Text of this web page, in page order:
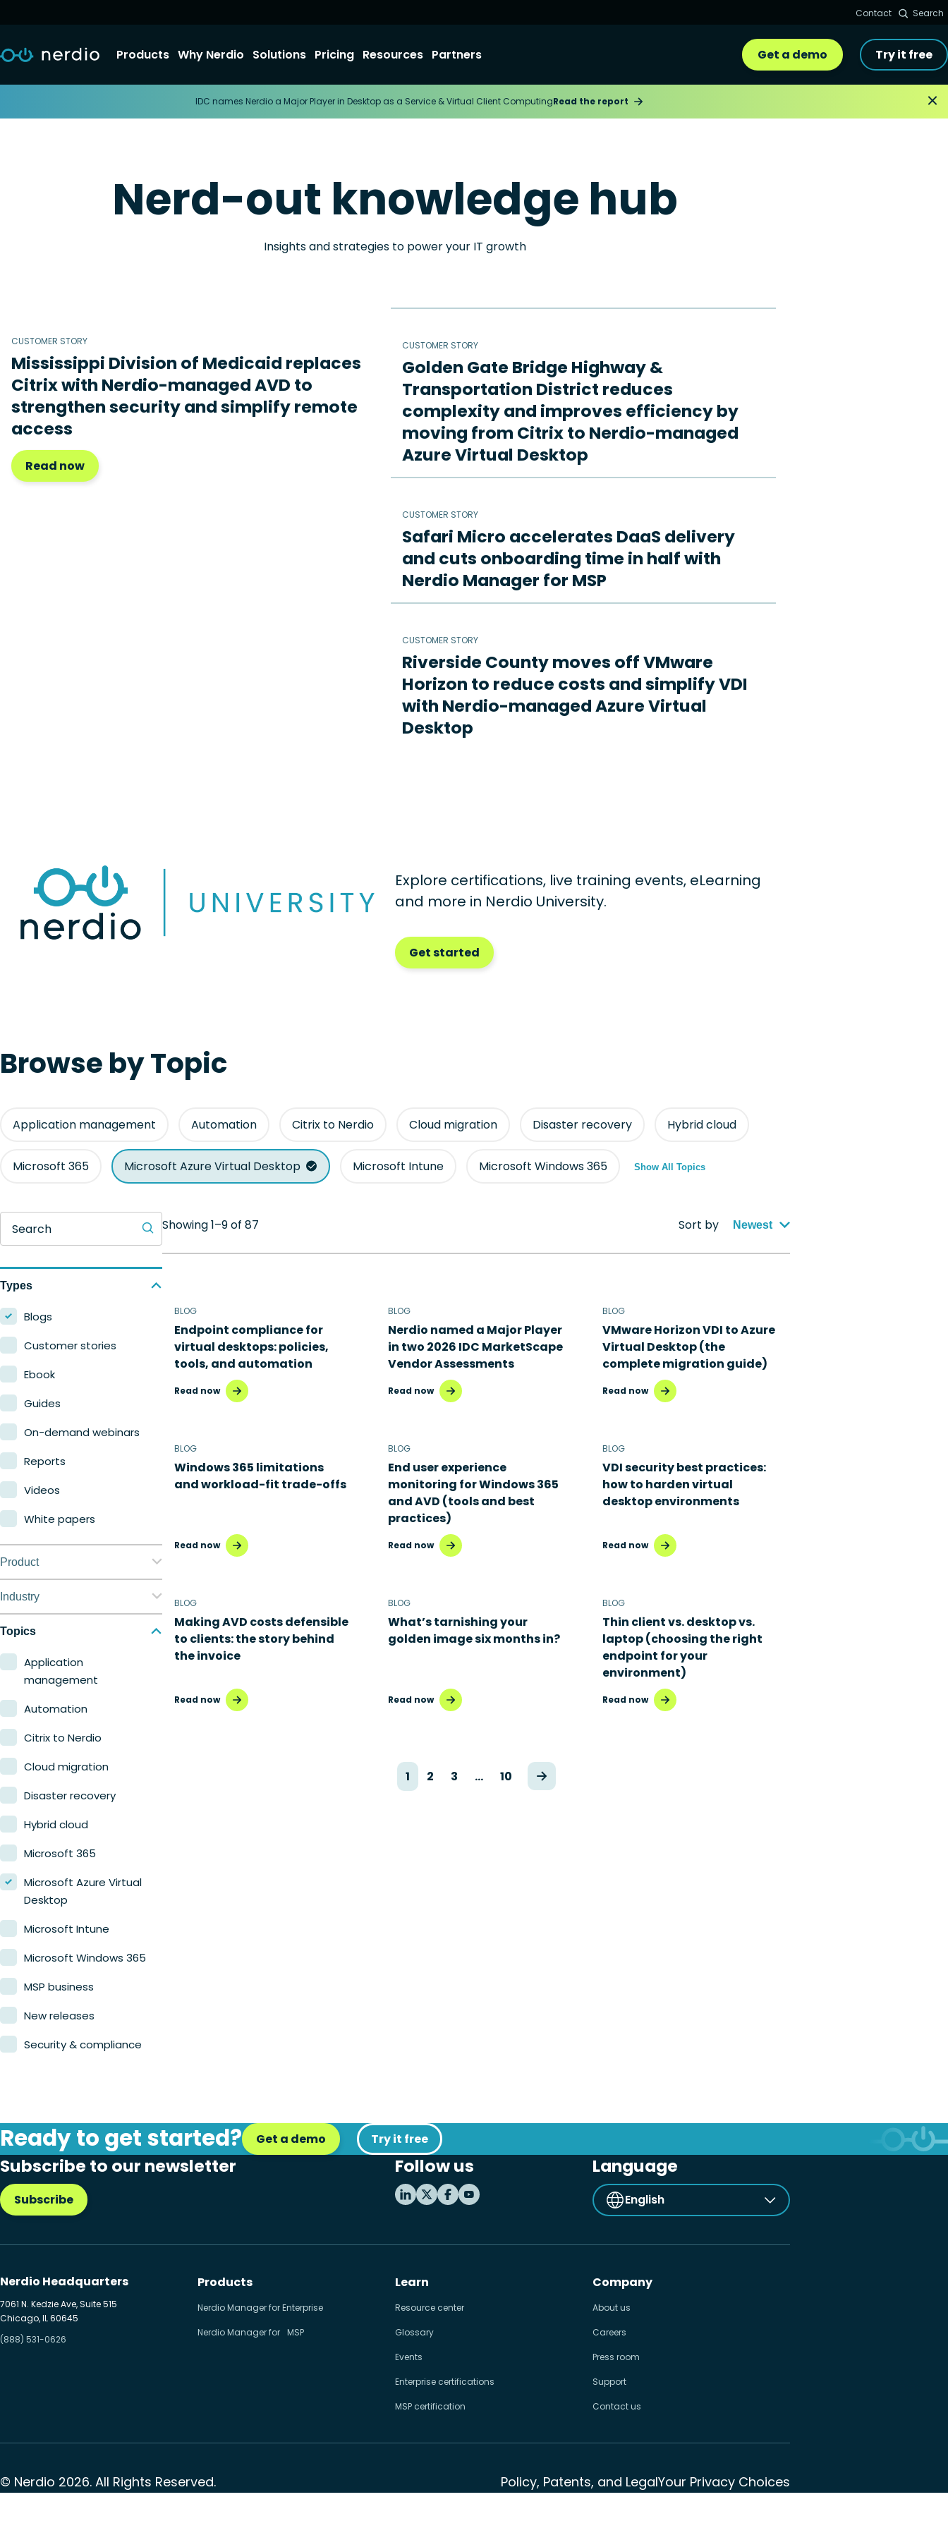
Contact Search
Products Why Nerdio Solutions Pricing Resources Partners Get a demo Try it free
IDC names Nerdio a Major Player in Desktop as a Service & Virtual Client ComputingRead the report
Nerd-out knowledge hub
Insights and strategies to power your IT growth
CUSTOMER STORY
Mississippi Division of Medicaid replaces
Citrix with Nerdio-managed AVD to
strengthen security and simplify remote
access
Read now
CUSTOMER STORY
Golden Gate Bridge Highway &
Transportation District reduces
complexity and improves efficiency by
moving from Citrix to Nerdio-managed
Azure Virtual Desktop
CUSTOMER STORY
Safari Micro accelerates DaaS delivery
and cuts onboarding time in half with
Nerdio Manager for MSP
CUSTOMER STORY
Riverside County moves off VMware
Horizon to reduce costs and simplify VDI
with Nerdio-managed Azure Virtual
Desktop
Explore certifications, live training events, eLearning
and more in Nerdio University.
Get started
Browse by Topic
Application management Automation Citrix to Nerdio Cloud migration Disaster recovery Hybrid cloud
Microsoft 365 Microsoft Azure Virtual Desktop Microsoft Intune Microsoft Windows 365 Show All Topics
Search
Types
Blogs
Customer stories
Ebook
Guides
On-demand webinars
Reports
Videos
White papers
Product
Nerdio Manager for
Enterprise
Nerdio Manager for MSP
Industry
Education
Finance
Government
Healthcare
Manufacturing
Retail
Topics
Application
management
Automation
Citrix to Nerdio
Cloud migration
Disaster recovery
Hybrid cloud
Microsoft 365
Microsoft Azure Virtual
Desktop
Microsoft Intune
Microsoft Windows 365
MSP business
New releases
Security & compliance
Showing 1–9 of 87 Sort by Newest
BLOG
Endpoint compliance for
virtual desktops: policies,
tools, and automation
Read now
BLOG
Nerdio named a Major Player
in two 2026 IDC MarketScape
Vendor Assessments
Read now
BLOG
VMware Horizon VDI to Azure
Virtual Desktop (the
complete migration guide)
Read now
BLOG
Windows 365 limitations
and workload-fit trade-offs
Read now
BLOG
End user experience
monitoring for Windows 365
and AVD (tools and best
practices)
Read now
BLOG
VDI security best practices:
how to harden virtual
desktop environments
Read now
BLOG
Making AVD costs defensible
to clients: the story behind
the invoice
Read now
BLOG
What’s tarnishing your
golden image six months in?
Read now
BLOG
Thin client vs. desktop vs.
laptop (choosing the right
endpoint for your
environment)
Read now
1 2 3 … 10
Ready to get started? Get a demo Try it free
Subscribe to our newsletter
Subscribe
Follow us Language
English
Nerdio Headquarters
7061 N. Kedzie Ave, Suite 515
Chicago, IL 60645
(888) 531-0626
Products
Nerdio Manager for Enterprise
Nerdio Manager for MSP
Learn
Resource center
Glossary
Events
Enterprise certifications
MSP certification
Company
About us
Careers
Press room
Support
Contact us
© Nerdio 2026. All Rights Reserved. Policy, Patents, and LegalYour Privacy Choices